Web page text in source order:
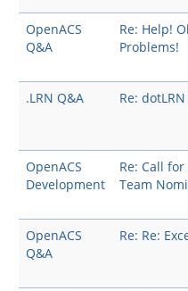
OpenACS
Q&A
Re: Help!
Problems!
.LRN Q&A
Re:
OpenACS
Development
Re: Call
Team
OpenACS
Q&A
Re: Re: